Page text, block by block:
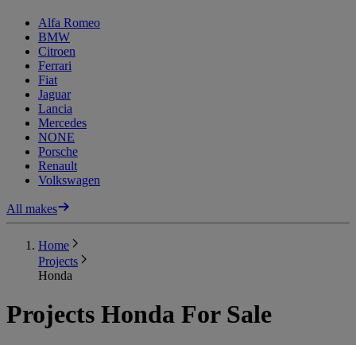
Alfa Romeo
BMW
Citroen
Ferrari
Fiat
Jaguar
Lancia
Mercedes
NONE
Porsche
Renault
Volkswagen
All makes
Home
Projects
Honda
Projects Honda For Sale